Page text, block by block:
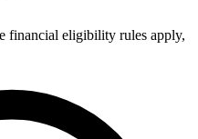
financial eligibility rules apply,